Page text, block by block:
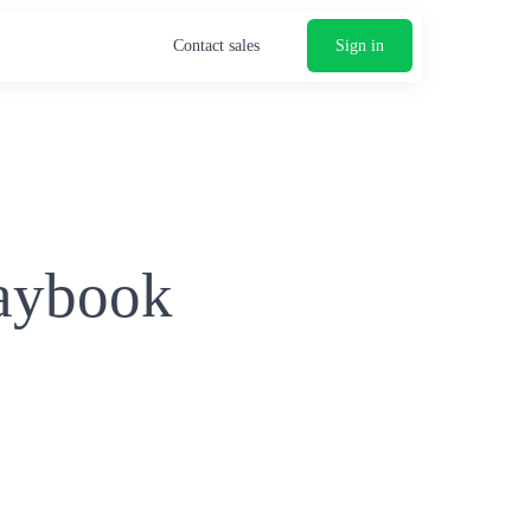
Contact sales Sign in